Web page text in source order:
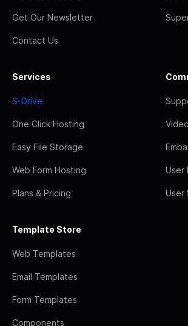
Get Our Newsletter
Contact Us
Services
S-Drive
One Click Hosting
Easy File Storage
Web Form Hosting
Plans & Pricing
User
User
Template Store
Web Templates
Email Templates
Form Templates
Components